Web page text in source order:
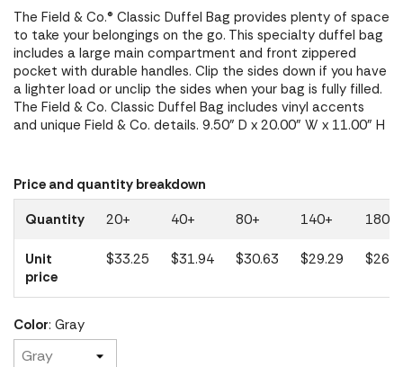
The Field & Co.® Classic Duffel Bag provides plenty of space
to take your belongings on the go. This specialty duffel bag
includes a large main compartment and front zippered
pocket with durable handles. Clip the sides down if you have
a lighter load or unclip the sides when your bag is fully filled.
The Field & Co. Classic Duffel Bag includes vinyl accents
and unique Field & Co. details. 9.50" D x 20.00" W x 11.00" H
Price and quantity breakdown
Quantity
20+ 40+ 80+ 140+ 180+
Unit
price
$33.25 $31.94 $30.63 $29.29
Color: Gray